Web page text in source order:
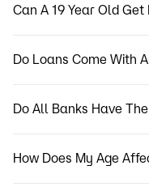
Can A 19 Year Old Get
Do Loans Come With
Do All Banks Have
How Does My Age